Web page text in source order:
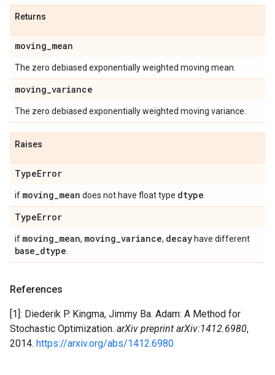
Returns
moving_mean
The zero debiased exponentially weighted moving mean.
moving_variance
The zero debiased exponentially weighted moving variance.
Raises
TypeError
if moving_mean does not have float type dtype
TypeError
if moving_mean, moving_variance, decay have different
base_dtype
References
[1]: Diederik P. Kingma, Jimmy Ba. Adam: A Method for
Stochastic Optimization. arXiv preprint arXiv:1412.6980,
2014. https://arxiv.org/abs/1412.6980